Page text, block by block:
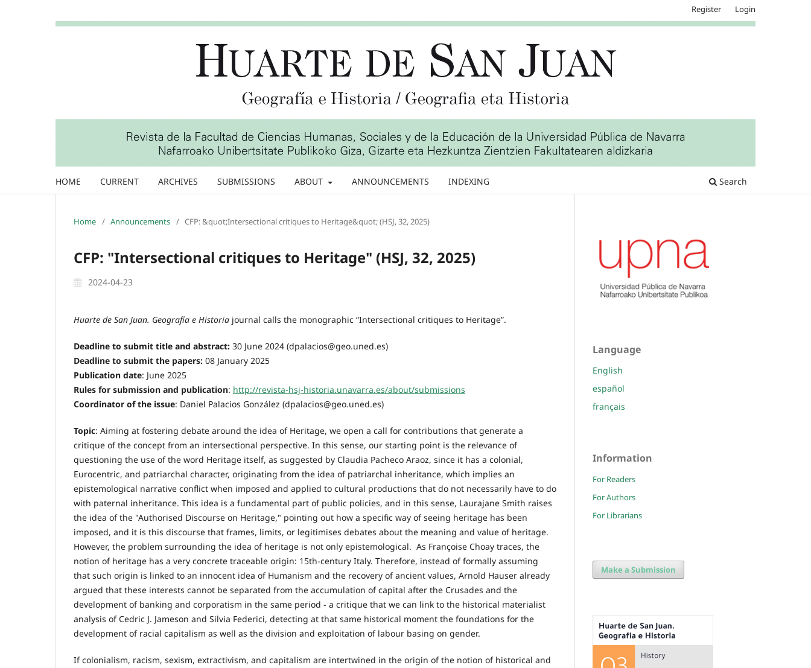
HOME CURRENT ARCHIVES SUBMISSIONS ABOUT ANNOUNCEMENTS INDEXING Search
Register Login
Home / Announcements / CFP: &quot;Intersectional critiques to Heritage&quot; (HSJ, 32, 2025)
CFP: "Intersectional critiques to Heritage" (HSJ, 32, 2025)
2024-04-23
Huarte de San Juan. Geografía e Historia journal calls the monographic “Intersectional critiques to Heritage”.
Deadline to submit title and abstract: 30 June 2024 (dpalacios@geo.uned.es)
Deadline to submit the papers: 08 January 2025
Publication date: June 2025
Rules for submission and publication: http://revista-hsj-historia.unavarra.es/about/submissions
Coordinator of the issue: Daniel Palacios González (dpalacios@geo.uned.es)
Topic: Aiming at fostering debate around the idea of Heritage, we open a call for contributions that generate a
critique of the concept from an intersectional perspective. In this sense, our starting point is the relevance of
questioning the use of the word Heritage itself, as suggested by Claudia Pacheco Araoz, since it has a colonial,
Eurocentric, and patriarchal character, originating from the idea of patriarchal inheritance, which implies an
epistemological narrative conflict when imposed and applied to cultural productions that do not necessarily have to do
with paternal inheritance. This idea is a fundamental part of public policies, and in this sense, Laurajane Smith raises
the idea of the "Authorised Discourse on Heritage," pointing out how a specific way of seeing heritage has been
imposed, and it is this discourse that frames, limits, or legitimises debates about the meaning and value of heritage.
However, the problem surrounding the idea of heritage is not only epistemological. As Françoise Choay traces, the
notion of heritage has a very concrete traceable origin: 15th-century Italy. Therefore, instead of formally assuming
that such origin is linked to an innocent idea of Humanism and the recovery of ancient values, Arnold Hauser already
argued that these interests cannot be separated from the accumulation of capital after the Crusades and the
development of banking and corporatism in the same period - a critique that we can link to the historical materialist
analysis of Cedric J. Jameson and Silvia Federici, detecting at that same historical moment the foundations for the
development of racial capitalism as well as the division and exploitation of labour basing on gender.
If colonialism, racism, sexism, extractivism, and capitalism are intertwined in the origin of the notion of historical and
Language
English
español
français
Information
For Readers
For Authors
For Librarians
Make a Submission